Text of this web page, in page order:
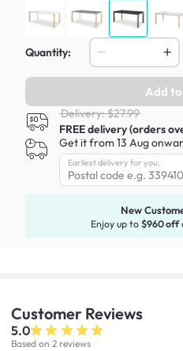
Quantity:
Add
Delivery: $27.99
FREE delivery (orders
Get it from 13 Aug
Earliest delivery for you:
New
Enjoy up to $960 off
Customer Reviews
5.0
Based on 2 reviews